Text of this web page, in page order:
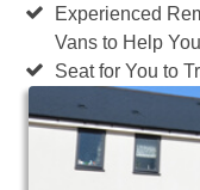
Experienced
Vans to Help
Seat for You to